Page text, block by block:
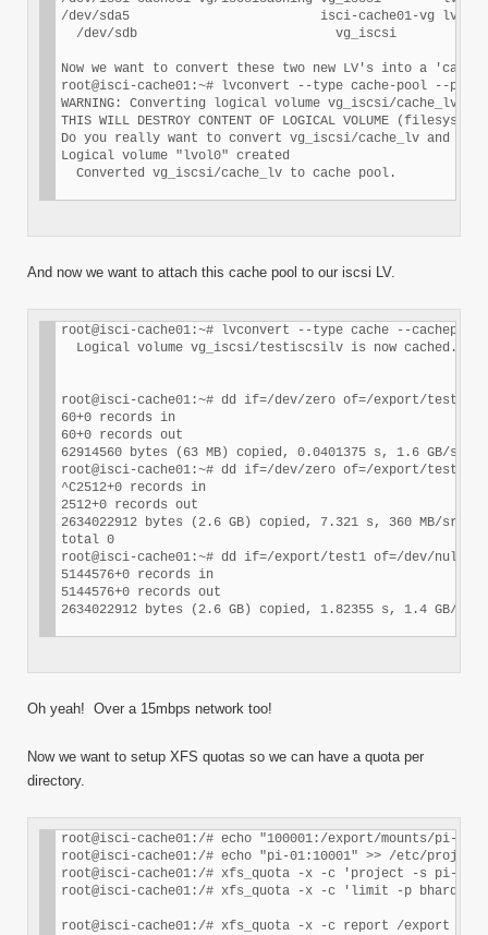
/dev/sda5                         isci-cache01-vg lvm2
/dev/sdb                          vg_iscsi
Now we want to convert these two new LV's into a
root@isci-cache01:~# lvconvert --type cache-pool --
WARNING: Converting logical volume vg_iscsi/cache_lv
THIS WILL DESTROY CONTENT OF LOGICAL VOLUME
Do you really want to convert vg_iscsi/cache_lv and
Logical volume "lvol0" created
And now we want to attach this cache pool to our iscsi LV.
root@isci-cache01:~# lvconvert --type cache --
Logical volume vg_iscsi/testiscsilv is now cached.
root@isci-cache01:~# dd if=/dev/zero of=/export/test1
60+0 records in
60+0 records out
62914560 bytes (63 MB) copied, 0.0401375 s, 1.6 GB/s
root@isci-cache01:~# dd if=/dev/zero of=/export/test1
^C2512+0 records in
2512+0 records out
2634022912 bytes (2.6 GB) copied, 7.321 s, 360 MB/
total 0
root@isci-cache01:~# dd if=/export/test1 of=/dev/null
5144576+0 records in
5144576+0 records out
Oh yeah! Over a 15mbps network too!
Now we want to setup XFS quotas so we can have a quota per
directory.
root@isci-cache01:/# echo "100001:/export/mounts/pi-
root@isci-cache01:/# echo "pi-01:10001" >> /etc/projid
root@isci-cache01:/# xfs_quota -x -c 'project -s pi-01'
root@isci-cache01:/# xfs_quota -x -c 'limit -p
root@isci-cache01:/# xfs_quota -x -c report /export